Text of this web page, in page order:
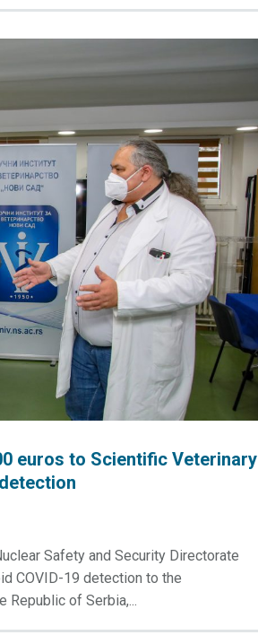
euros to Scientific Veterinary
Safety and Security Directorate
COVID-19 detection to the
Republic of Serbia,...